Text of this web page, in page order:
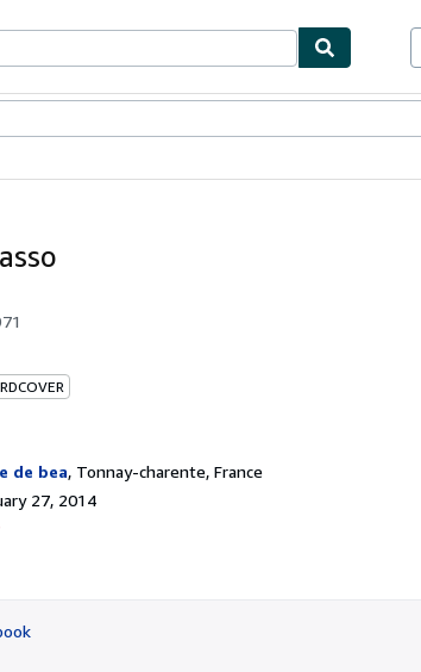
de bea, Tonnay-charente, France
27, 2014